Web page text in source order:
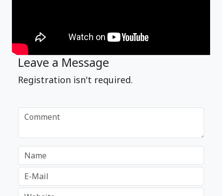
Leave a Message
Registration isn't required.